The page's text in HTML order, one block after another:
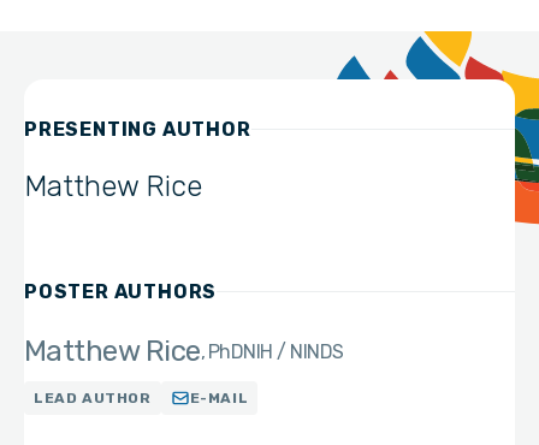
PRESENTING AUTHOR
Matthew Rice
POSTER AUTHORS
Matthew Rice PhDNIH / NINDS
LEAD AUTHOR E-MAIL